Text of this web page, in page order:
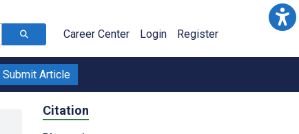
Career Center Login Register
Submit Article
Citation